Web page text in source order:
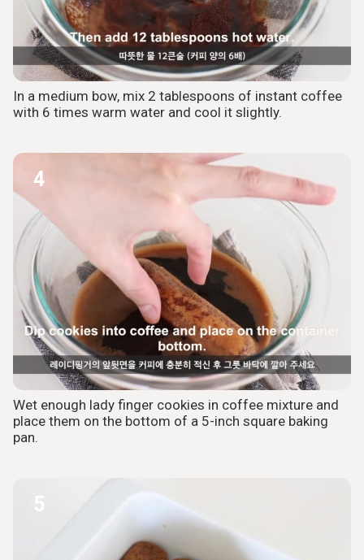
In a medium bow, mix 2 tablespoons of instant coffee
with 6 times warm water and cool it slightly.
4
Wet enough lady finger cookies in coffee mixture and
place them on the bottom of a 5-inch square baking
pan.
5